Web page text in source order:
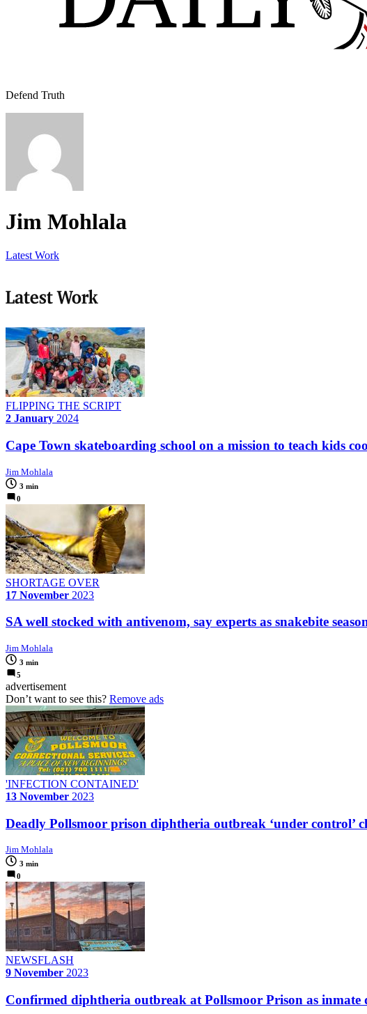
Defend Truth
Jim Mohlala
Latest Work
Latest Work
FLIPPING THE SCRIPT
2 January 2024
Cape Town skateboarding school on a mission to teach kids
Jim Mohlala
3 min
0
SHORTAGE OVER
17 November 2023
SA well stocked with antivenom, say experts as snakebite
Jim Mohlala
3 min
5
advertisement
Don’t want to see this? Remove ads
'INFECTION CONTAINED'
13 November 2023
Deadly Pollsmoor prison diphtheria outbreak ‘under control’
Jim Mohlala
3 min
0
NEWSFLASH
9 November 2023
Confirmed diphtheria outbreak at Pollsmoor Prison as inmate